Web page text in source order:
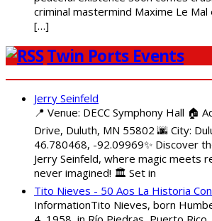
criminal mastermind Maxime Le
[…]
Twin Ports Events
Jerry Seinfeld
📍 Venue: DECC Symphony Hall 🏠
Drive, Duluth, MN 55802 🌆 City:
46.780468, -92.09969✨ Discover
Jerry Seinfeld, where magic meets
never imagined! 🏛️ Set in
Tito Nieves - 50 Aos La Historia
InformationTito Nieves, born